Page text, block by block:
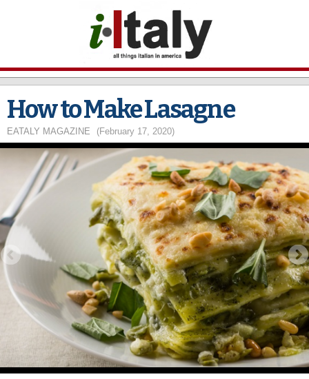
main
content
How to Make Lasagne
EATALY MAGAZINE (February 17, 2020)